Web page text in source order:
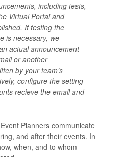
including tests,
Virtual Portal and
If testing the
is necessary, we
actual announcement
or another
by your team’s
configure the setting
recieve the email and
Planners communicate
and after their events. In
when, and to whom